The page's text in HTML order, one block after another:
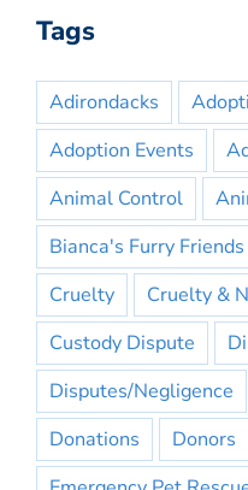
Tags
Adirondacks
Adoption Events
Animal Control
Bianca's Furry Friends
Cruelty
Cruelty &
Custody Dispute
Disputes/Negligence
Donations
Donors